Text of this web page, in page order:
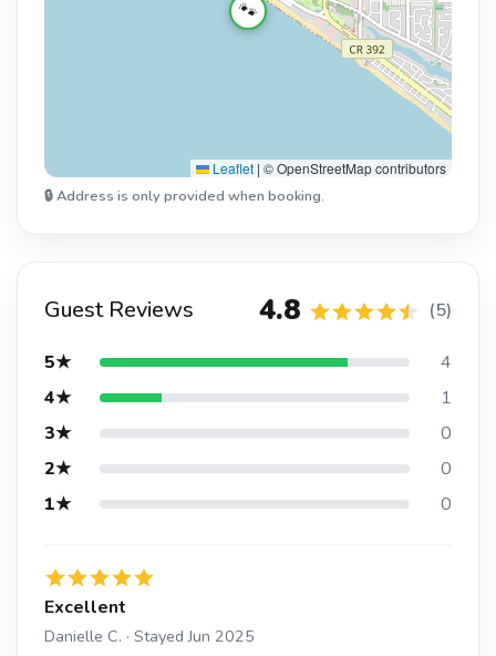
🐾
Leaflet | © OpenStreetMap contributors
🔒 Address is only provided when booking.
Guest Reviews 4.8 (5)
5★
4
4★
1
3★
0
2★
0
1★
0
Excellent
Danielle C. · Stayed Jun 2025